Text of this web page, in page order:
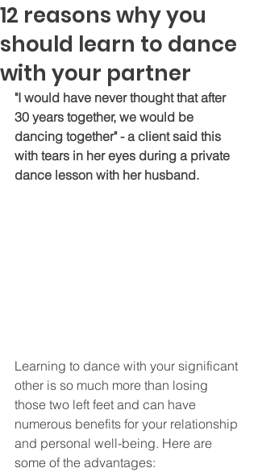
12 reasons why you
should learn to dance
with your partner
"I would have never thought that after
30 years together, we would be
dancing together" - a client said this
with tears in her eyes during a private
dance lesson with her husband.
Learning to dance with your significant
other is so much more than losing
those two left feet and can have
numerous benefits for your relationship
and personal well-being. Here are
some of the advantages: